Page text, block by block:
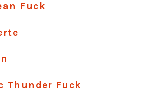
Fuck
Thunder Fuck